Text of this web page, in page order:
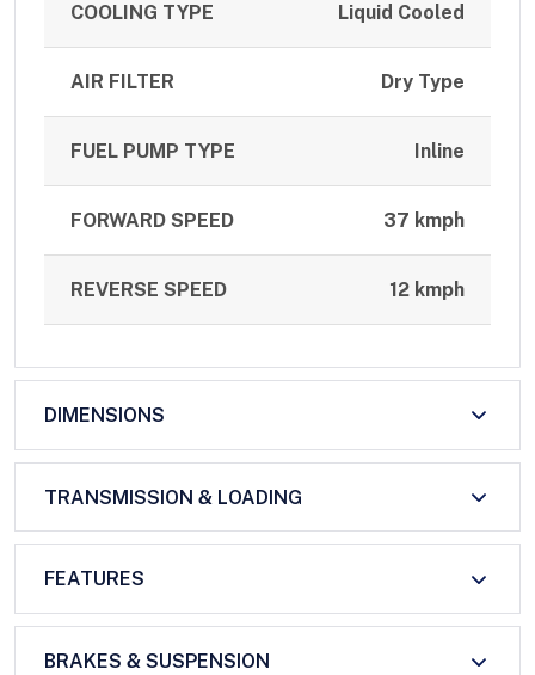
COOLING TYPE Liquid Cooled
AIR FILTER Dry Type
FUEL PUMP TYPE Inline
FORWARD SPEED 37 kmph
REVERSE SPEED 12 kmph
DIMENSIONS
TRANSMISSION & LOADING
FEATURES
BRAKES & SUSPENSION